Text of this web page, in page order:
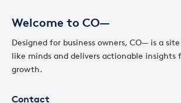
Welcome to CO—
Designed for business owners, CO— is a
like minds and delivers actionable insights
growth.
Contact